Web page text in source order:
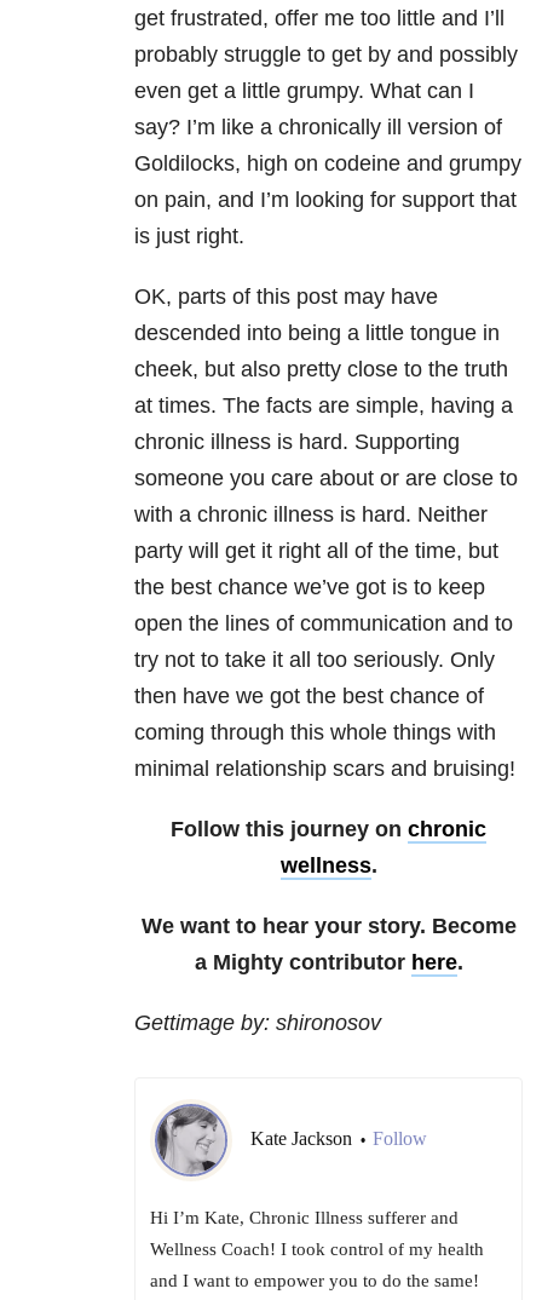
get frustrated, offer me too little and I’ll
probably struggle to get by and possibly
even get a little grumpy. What can I
say? I’m like a chronically ill version of
Goldilocks, high on codeine and grumpy
on pain, and I’m looking for support that
is just right.
OK, parts of this post may have
descended into being a little tongue in
cheek, but also pretty close to the truth
at times. The facts are simple, having a
chronic illness is hard. Supporting
someone you care about or are close to
with a chronic illness is hard. Neither
party will get it right all of the time, but
the best chance we’ve got is to keep
open the lines of communication and to
try not to take it all too seriously. Only
then have we got the best chance of
coming through this whole things with
minimal relationship scars and bruising!
Follow this journey on chronic
wellness.
We want to hear your story. Become
a Mighty contributor here.
Gettimage by: shironosov
Kate Jackson • Follow
Hi I’m Kate, Chronic Illness sufferer and
Wellness Coach! I took control of my health
and I want to empower you to do the same!